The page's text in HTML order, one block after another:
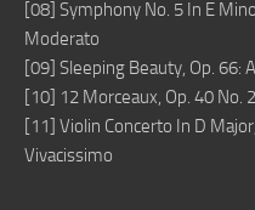
[08] Symphony No. 5 In E
Moderato
[09] Sleeping Beauty, Op. 66:
[10] 12 Morceaux, Op. 40 No.
[11] Violin Concerto In D
Vivacissimo